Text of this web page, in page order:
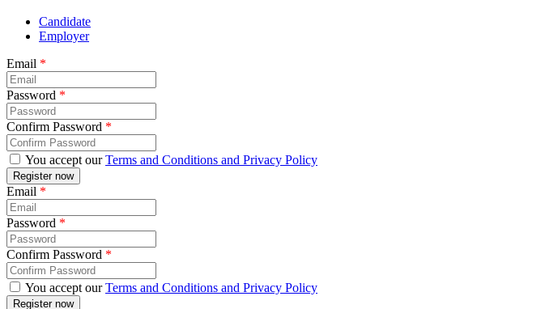
Candidate
Employer
Email *
Password *
Confirm Password *
You accept ourTerms and Conditions and Privacy Policy
Email *
Password *
Confirm Password *
You accept ourTerms and Conditions and Privacy Policy